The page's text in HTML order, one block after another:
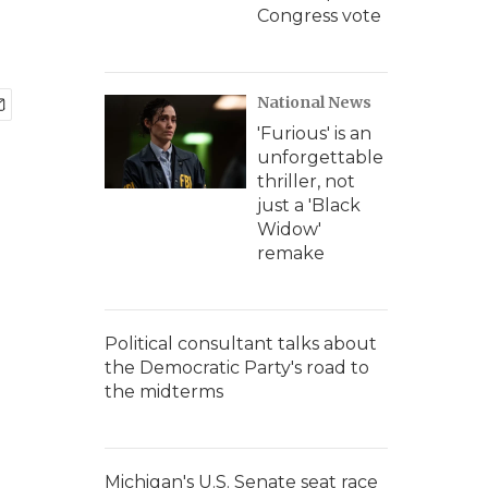
Congress vote
National News
'Furious' is an
unforgettable
thriller, not
just a 'Black
Widow'
remake
Political consultant talks about
the Democratic Party's road to
the midterms
Michigan's U.S. Senate seat race